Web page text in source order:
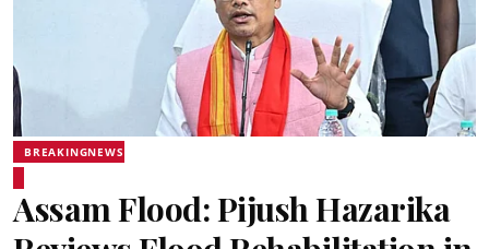
BREAKINGNEWS
Assam Flood: Pijush Hazarika